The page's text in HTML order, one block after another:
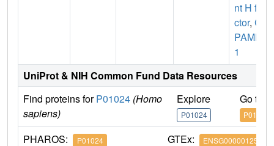
nt H fa
ctor, C
PAMD
1
UniProt & NIH Common Fund Data Resources
Find proteins forP01024 (Homo
sapiens)
Explore
P01024
Go to
P01024
PHAROS: P01024 GTEx: ENSG00000125730